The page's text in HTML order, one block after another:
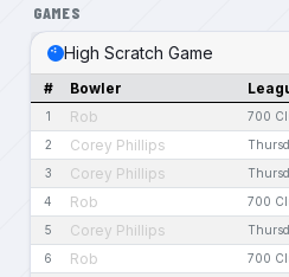
GAMES
High Scratch Game
# Bowler
1 Rob 700
2 Corey Phillips
3 Corey Phillips
4 Rob 700
5 Corey Phillips
6 Rob 700